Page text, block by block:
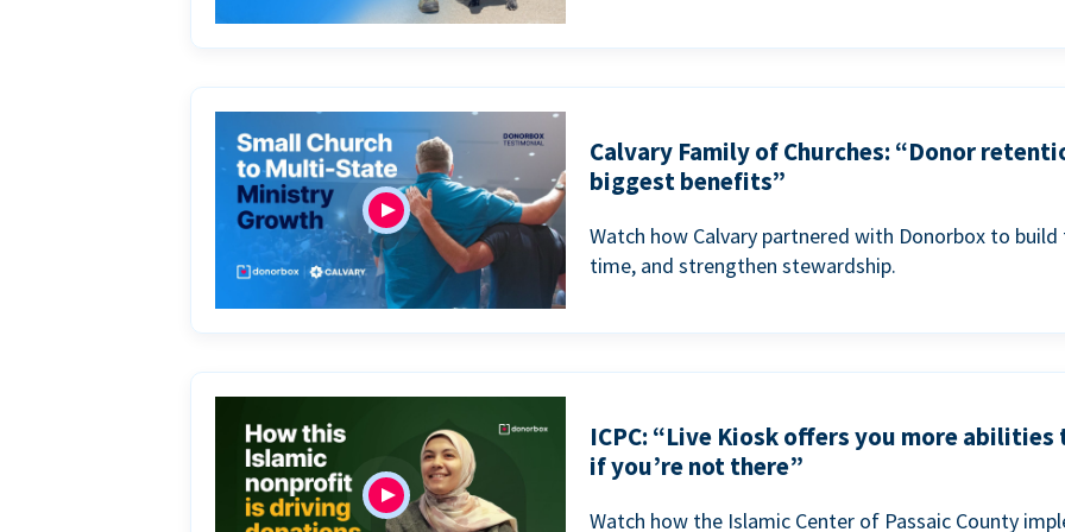
Calvary Family of Churches: “Donor
biggest benefits”
Watch how Calvary partnered with Donorbox to
time, and strengthen stewardship.
ICPC: “Live Kiosk offers you more
if you’re not there”
Watch how the Islamic Center of Passaic County